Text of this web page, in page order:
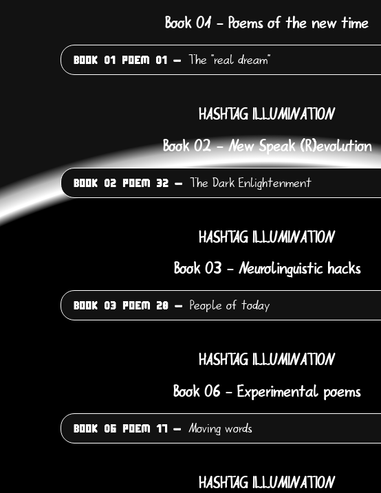
Book 01 - Poems of the new time
BOOK 01 POEM 01 - The "real dream"
HASHTAG ILLUMINATION
Book 02 - New Speak (R)evolution
BOOK 02 POEM 32 - The Dark Enlightenment
HASHTAG ILLUMINATION
Book 03 - Neurolinguistic hacks
BOOK 03 POEM 28 - People of today
HASHTAG ILLUMINATION
Book 06 - Experimental poems
BOOK 06 POEM 17 - Moving words
HASHTAG ILLUMINATION